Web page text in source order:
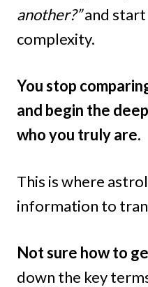
another?”and
complexity.
You stop
and begin the
who you truly are.
This is where
information to
Not sure how to
down the key